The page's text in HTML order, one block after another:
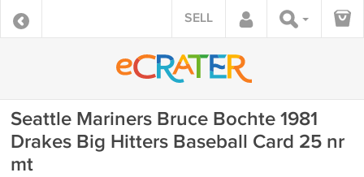
SELL
Seattle Mariners Bruce Bochte 1981
Drakes Big Hitters Baseball Card 25 nr
mt